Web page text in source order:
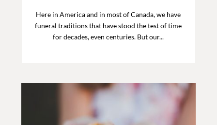
Here in America and in most of Canada, we have
funeral traditions that have stood the test of time
for decades, even centuries. But our...